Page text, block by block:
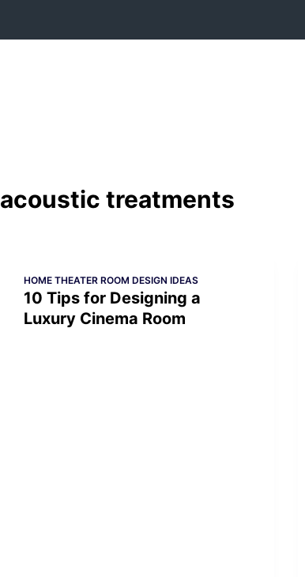
to
acoustic treatments
HOME THEATER ROOM DESIGN IDEAS
10 Tips for Designing a
Luxury Cinema Room